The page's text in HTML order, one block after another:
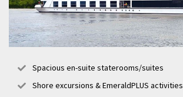
Spacious en-suite staterooms/suites
Shore excursions & EmeraldPLUS activities